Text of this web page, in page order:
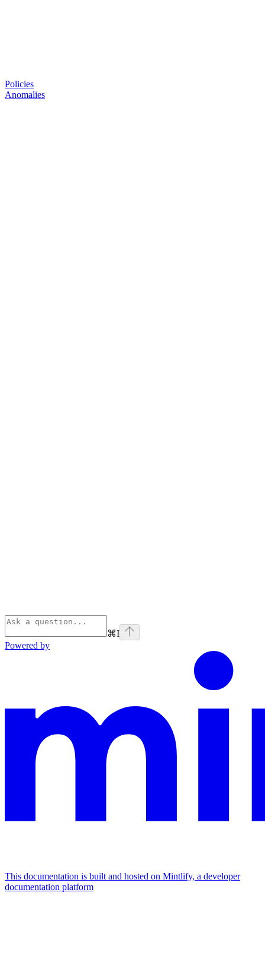
Policies
Anomalies
⌘I
Powered by
This documentation is built and hosted on Mintlify, a developer
documentation platform